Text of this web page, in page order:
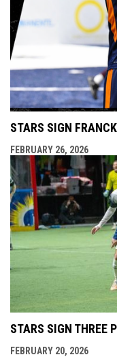
STARS SIGN
FEBRUARY 26, 2026
STARS SIGN THREE
FEBRUARY 20, 2026